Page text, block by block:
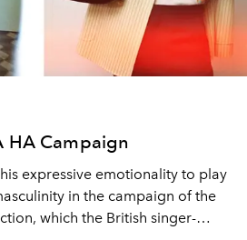
HA Campaign
expressive emotionality to play
in the campaign of the
which the British singer-